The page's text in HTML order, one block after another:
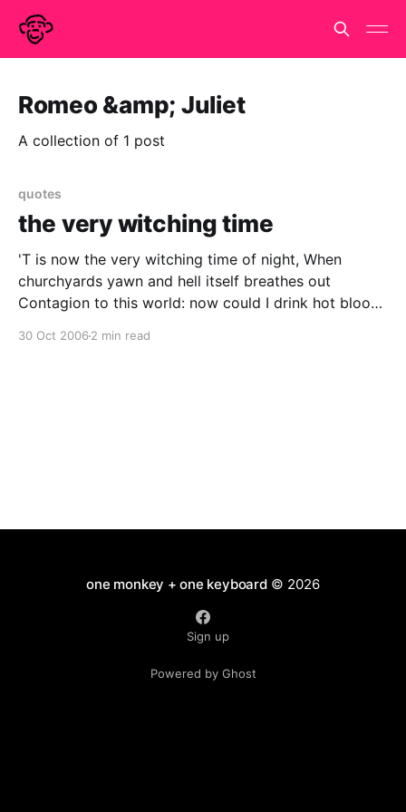
Romeo &amp; Juliet
A collection of 1 post
quotes
the very witching time
'T is now the very witching time of night, When
churchyards yawn and hell itself breathes out
Contagion to this world: now could I drink hot blood,
30 Oct 2006 2 min read
one monkey + one keyboard© 2026
Sign up
Powered by Ghost